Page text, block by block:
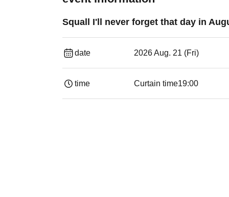
Squall I'll never forget that day in
date 2026 Aug. 21 (Fri)
time Curtain time19:00​